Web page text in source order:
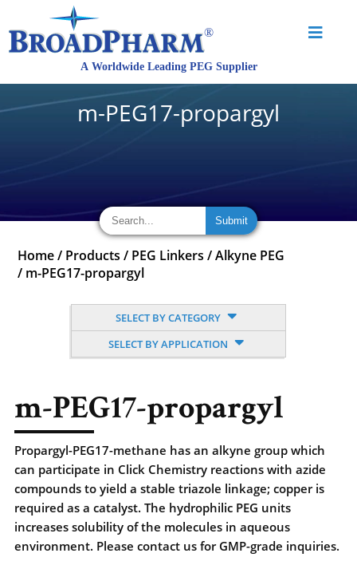
m-PEG17-propargyl
Home / Products / PEG Linkers /Alkyne PEG
/ m-PEG17-propargyl
SELECT BY CATEGORY
SELECT BY APPLICATION
m-PEG17-propargyl
Propargyl-PEG17-methane has an alkyne group which
can participate in Click Chemistry reactions with azide
compounds to yield a stable triazole linkage; copper is
required as a catalyst. The hydrophilic PEG units
increases solubility of the molecules in aqueous
environment. Please contact us for GMP-grade inquiries.